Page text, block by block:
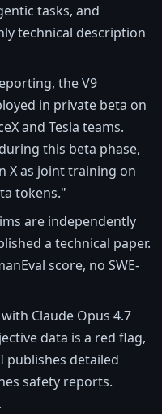
tasks, and
technical description
the V9
in private beta on
and Tesla teams.
this beta phase,
X as joint training on
tokens."
are independently
a technical paper.
score, no SWE-
Claude Opus 4.7
data is a red flag,
publishes detailed
safety reports.